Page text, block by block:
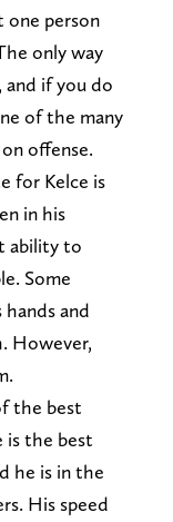
person
only way
if you do
of the many
offense.
for Kelce is
in his
ability to
Some
and
However,
the best
is the best
he is in the
His speed